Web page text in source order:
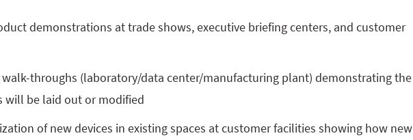
demonstrations at trade shows, executive briefing centers, and customer
walk-throughs (laboratory/data center/manufacturing plant) demonstrating the
will be laid out or modified
of new devices in existing spaces at customer facilities showing how new